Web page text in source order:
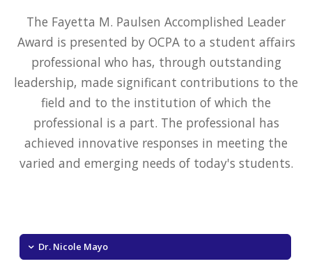
The Fayetta M. Paulsen Accomplished Leader
Award is presented by OCPA to a student affairs
professional who has, through outstanding
leadership, made significant contributions to the
field and to the institution of which the
professional is a part. The professional has
achieved innovative responses in meeting the
varied and emerging needs of today's students.
Dr. Nicole Mayo